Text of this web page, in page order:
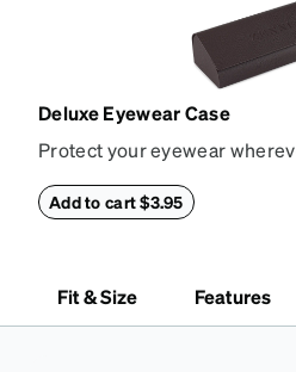
Deluxe Eyewear Case
Protect your eyewear
withstand bumps and drops,
Add to cart $3.95
Fit & Size Features